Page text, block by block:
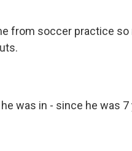
from soccer practice so
was in - since he was